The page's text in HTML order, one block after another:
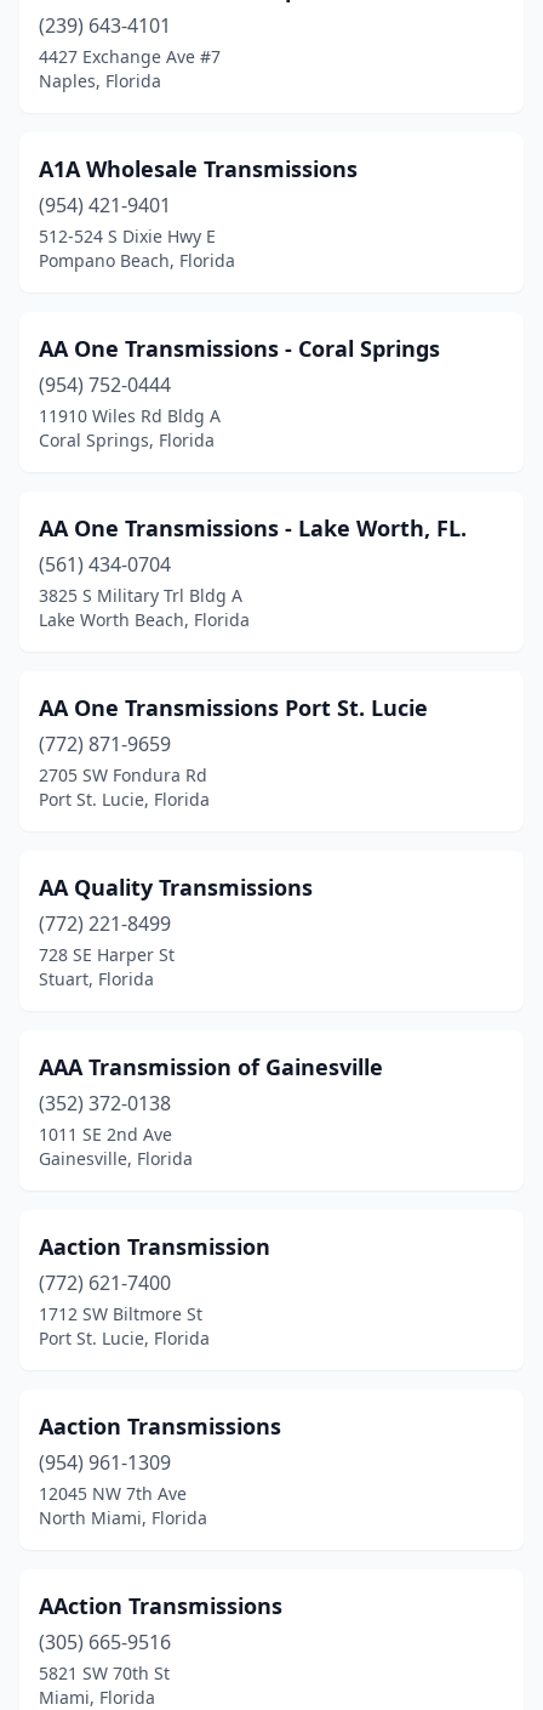
Lake Worth Beach
Lakeland(4)
Lantana(1)
Largo (4)
Lauderdale Lakes(1)
Longwood (1)
Margate (3)
Medley(1)
Melbourne(6)
Miami(30)
Middleburg(1)
Milton (2)
Mt Dora(1)
Mulberry(1)
New Smyrna Beach
North Fort Myers
North Miami(1)
North Miami Beach
Oakland Park(5)
Ocklawaha(1)
Okeechobee (1)
(10)
Orange Park(5)
Orlando(19)
(239) 643-4101
4427 Exchange Ave #7
Naples, Florida
A1A Wholesale Transmissions
(954) 421-9401
512-524 S Dixie Hwy E
Pompano Beach, Florida
AA One Transmissions - Coral Springs
(954) 752-0444
11910 Wiles Rd Bldg A
Coral Springs, Florida
AA One Transmissions - Lake Worth, FL.
(561) 434-0704
3825 S Military Trl Bldg A
Lake Worth Beach, Florida
AA One Transmissions Port St. Lucie
(772) 871-9659
2705 SW Fondura Rd
Port St. Lucie, Florida
AA Quality Transmissions
(772) 221-8499
728 SE Harper St
Stuart, Florida
AAA Transmission of Gainesville
(352) 372-0138
1011 SE 2nd Ave
Gainesville, Florida
Aaction Transmission
(772) 621-7400
1712 SW Biltmore St
Port St. Lucie, Florida
Aaction Transmissions
(954) 961-1309
12045 NW 7th Ave
North Miami, Florida
AAction Transmissions
(305) 665-9516
5821 SW 70th St
Miami, Florida